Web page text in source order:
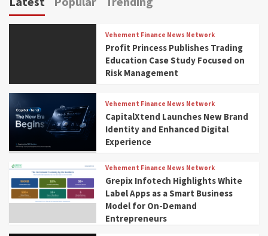
Vehement Finance News Network
Profit Princess Publishes Trading
Education Case Study Focused on
Risk Management
Vehement Finance News Network
CapitalXtend Launches New Brand
Identity and Enhanced Digital
Experience
Vehement Finance News Network
Grepix Infotech Highlights White
Label Apps as a Smart Business
Model for On-Demand
Entrepreneurs